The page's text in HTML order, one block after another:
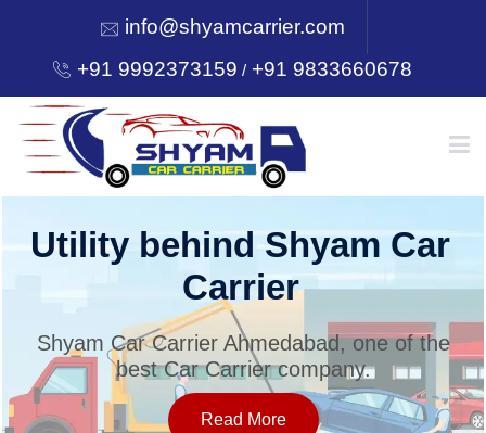
info@shyamcarrier.com
+91 9992373159 /+91 9833660678
HOME
SERVICES
Utility behind Shyam Car
Carrier
Shyam Car Carrier Ahmedabad, one of the
best Car Carrier company.
Read More